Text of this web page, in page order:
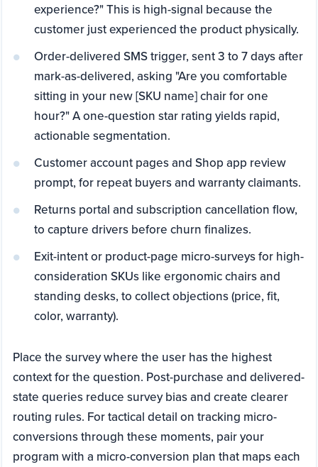
experience?" This is high-signal because the
customer just experienced the product physically.
Order-delivered SMS trigger, sent 3 to 7 days after
mark-as-delivered, asking "Are you comfortable
sitting in your new [SKU name] chair for one
hour?" A one-question star rating yields rapid,
actionable segmentation.
Customer account pages and Shop app review
prompt, for repeat buyers and warranty claimants.
Returns portal and subscription cancellation flow,
to capture drivers before churn finalizes.
Exit-intent or product-page micro-surveys for high-
consideration SKUs like ergonomic chairs and
standing desks, to collect objections (price, fit,
color, warranty).
Place the survey where the user has the highest
context for the question. Post-purchase and delivered-
state queries reduce survey bias and create clearer
routing rules. For tactical detail on tracking micro-
conversions through these moments, pair your
program with a micro-conversion plan that maps each